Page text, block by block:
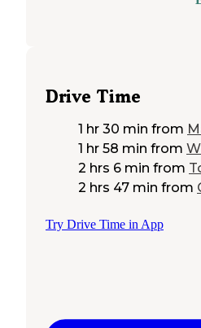
Drive Time
1 hr 30 min from
1 hr 58 min from
2 hrs 6 min from
2 hrs 47 min from
Try Drive Time in App